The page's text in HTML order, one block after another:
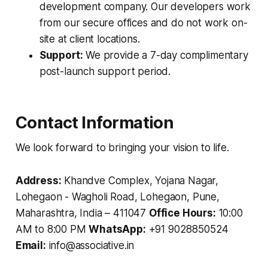
development company. Our developers work
from our secure offices and do not work on-
site at client locations.
Support: We provide a 7-day complimentary
post-launch support period.
Contact Information
We look forward to bringing your vision to life.
Address: Khandve Complex, Yojana Nagar,
Lohegaon - Wagholi Road, Lohegaon, Pune,
Maharashtra, India – 411047 Office Hours: 10:00
AM to 8:00 PMWhatsApp: +91 9028850524
Email: info@associative.in